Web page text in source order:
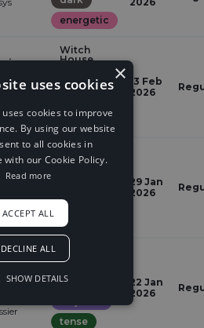
energetic
Witch
House
energetic
powerful
13 Feb
2026
Witch
House
dramatic
majestic
29 Jan
2026
House
dark
tense
22 Jan
2026
×
uses cookies
cookies to improve
By using our website
to all cookies in
with our Cookie Policy.
Read more
ACCEPT ALL
DECLINE ALL
SHOW DETAILS